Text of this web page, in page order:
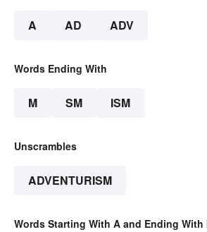
A AD ADV
Words Ending With
M SM ISM
Unscrambles
ADVENTURISM
Words Starting With A and Ending With